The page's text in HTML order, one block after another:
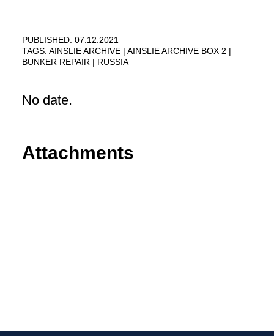
PUBLISHED: 07.12.2021
TAGS: AINSLIE ARCHIVE
AINSLIE ARCHIVE BOX 2
BUNKER REPAIR
RUSSIA
No date.
Attachments